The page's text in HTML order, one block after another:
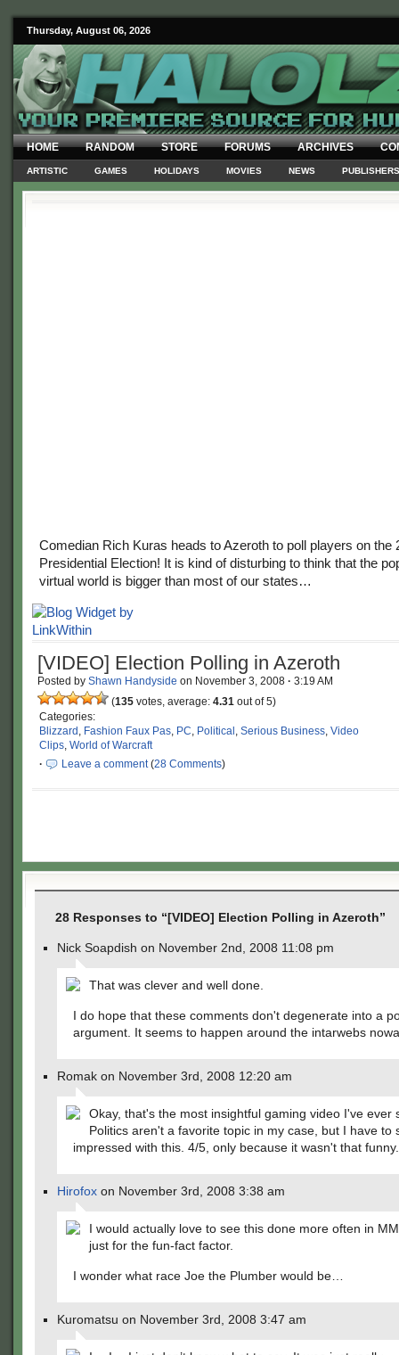
Thursday, August 06, 2026
HOME RANDOM STORE FORUMS ARCHIVES
ARTISTIC GAMES HOLIDAYS MOVIES NEWS PUBLISHERS
Comedian Rich Kuras heads to Azeroth to poll players on the
Presidential Election! It is kind of disturbing to think that the
virtual world is bigger than most of our states…
[VIDEO] Election Polling in Azeroth
Posted by Shawn Handyside on November 3, 2008 · 3:19 AM
(135 votes, average: 4.31 out of 5)
Categories:
Blizzard , Fashion Faux Pas, PC, Political , Serious Business, Video
Clips, World of Warcraft
·
Leave a comment(28 Comments)
28 Responses to “[VIDEO] Election Polling in Azeroth”
Nick Soapdish on November 2nd, 2008 11:08 pm
That was clever and well done.
I do hope that these comments don't degenerate into a
argument. It seems to happen around the intarwebs
Romak on November 3rd, 2008 12:20 am
Okay, that's the most insightful gaming video I've ever
Politics aren't a favorite topic in my case, but I have to
impressed with this. 4/5, only because it wasn't that funny.
Hirofox on November 3rd, 2008 3:38 am
I would actually love to see this done more often in
just for the fun-fact factor.
I wonder what race Joe the Plumber would be…
Kuromatsu on November 3rd, 2008 3:47 am